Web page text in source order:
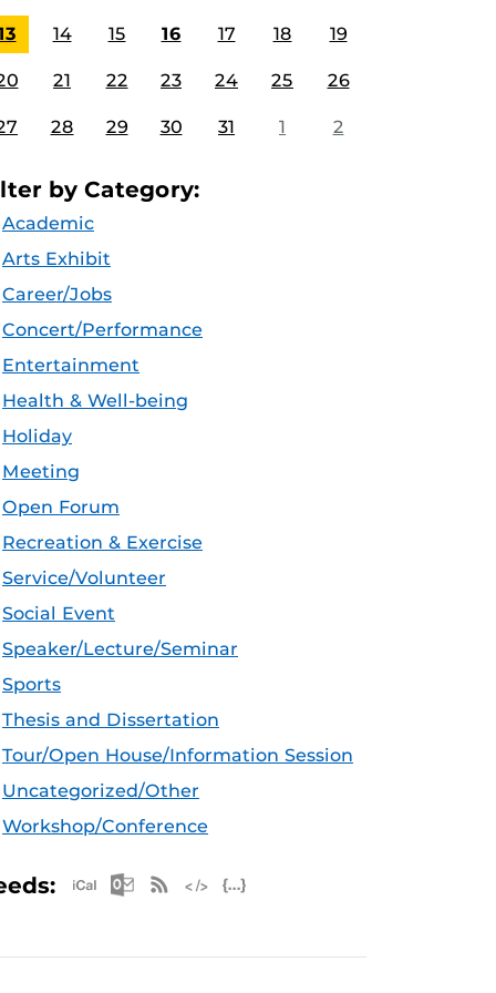
14 15 16 17 18 19
21 22 23 24 25 26
28 29 30 31 1 2
by Category:
Academic
Arts Exhibit
Career/Jobs
Concert/Performance
Entertainment
Health & Well-being
Holiday
Meeting
Open Forum
Recreation & Exercise
Service/Volunteer
Social Event
Speaker/Lecture/Seminar
Sports
Thesis and Dissertation
Tour/Open House/Information Session
Uncategorized/Other
Workshop/Conference
Apple iCal Feed (ICS)
Microsoft Outlook Feed (ICS)
RSS Feed